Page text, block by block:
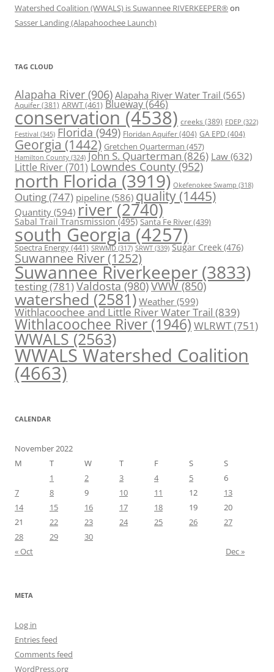
Watershed Coalition (WWALS) is Suwannee RIVERKEEPER® on
Sasser Landing (Alapahoochee Launch)
TAG CLOUD
Alapaha River (906) Alapaha River Water Trail (565)
Aquifer(381) ARWT(461) Blueway(646)
conservation (4538) creeks (389) FDEP (322)
Festival (345) Florida (949) Floridan Aquifer(404) GA EPD (404)
Georgia (1442) Gretchen Quarterman (457)
Hamilton County (324) John S. Quarterman(826) Law(632)
Little River(701) Lowndes County (952)
north Florida (3919) Okefenokee Swamp (318)
Outing(747) pipeline (586) quality (1445)
Quantity (594) river (2740)
Sabal Trail Transmission(495) Santa Fe River(439)
south Georgia (4257)
Spectra Energy(441) SRWMD (317) SRWT (339) Sugar Creek (476)
Suwannee River(1252)
Suwannee Riverkeeper (3833)
testing(781)Valdosta(980)VWW(850)
watershed (2581) Weather (599)
Withlacoochee and Little River Water Trail (839)
Withlacoochee River (1946) WLRWT(751)
WWALS(2563)
WWALS Watershed Coalition
(4663)
CALENDAR
November 2022
M
T W T F S
S
1
2 3 4 5
6
7
8 9 10 11 12
13
14
15 16 17 18 19
20
21
22 23 24 25 26
27
28
29
30
« Oct
Dec »
META
Log in
Entries feed
Comments feed
WordPress.org